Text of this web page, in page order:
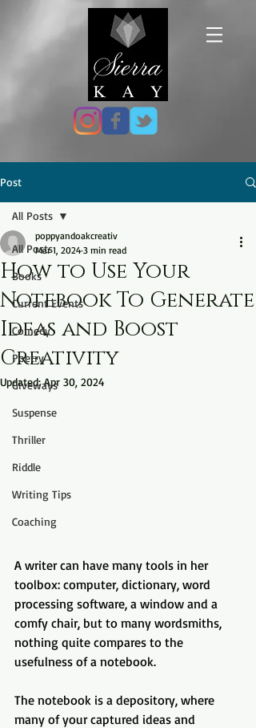
Post
All Posts
Books
Current Events
Comedy
Poetry
Giveways
Suspense
Thriller
Riddle
Writing Tips
Coaching
All Posts
How to Use Your
Notebook To Generate
Ideas and Boost
Creativity
poppyandoakcreativ
Mar 1, 2024 3 min read
Updated:Apr 30, 2024
A writer can have many tools in her
toolbox: computer, dictionary, word
processing software, a window and a
comfy chair, but to many wordsmiths,
nothing quite compares to the
usefulness of a notebook.
The notebook is a depository, where
many of your captured ideas and